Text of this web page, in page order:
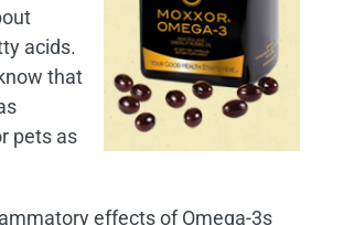
acids.
that
pets as
effects of Omega-3s